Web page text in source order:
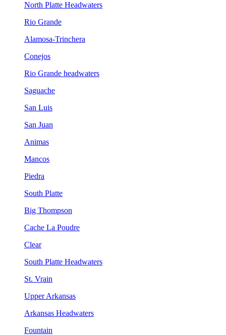
North Platte Headwaters
Rio Grande
Alamosa-Trinchera
Conejos
Rio Grande headwaters
Saguache
San Luis
San Juan
Animas
Mancos
Piedra
South Platte
Big Thompson
Cache La Poudre
Clear
South Platte Headwaters
St. Vrain
Upper Arkansas
Arkansas Headwaters
Fountain